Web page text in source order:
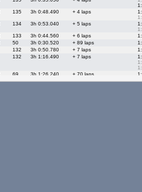
135 3h 0:48.490 + 4 laps
134 3h 0:53.040 + 5 laps
133 3h 0:44.560 + 6 laps
50 3h 0:30.520 + 89 laps
132 3h 0:50.780 + 7 laps
132 3h 1:16.490 + 7 laps
69 3h 1:26.240 + 70 laps